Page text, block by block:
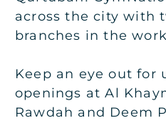
across the city with
branches in the
Keep an eye out for
openings at Al
Rawdah and Deem